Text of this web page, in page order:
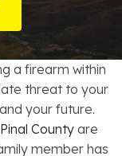
a firearm within
threat to your
your future.
Pinal County are
member has